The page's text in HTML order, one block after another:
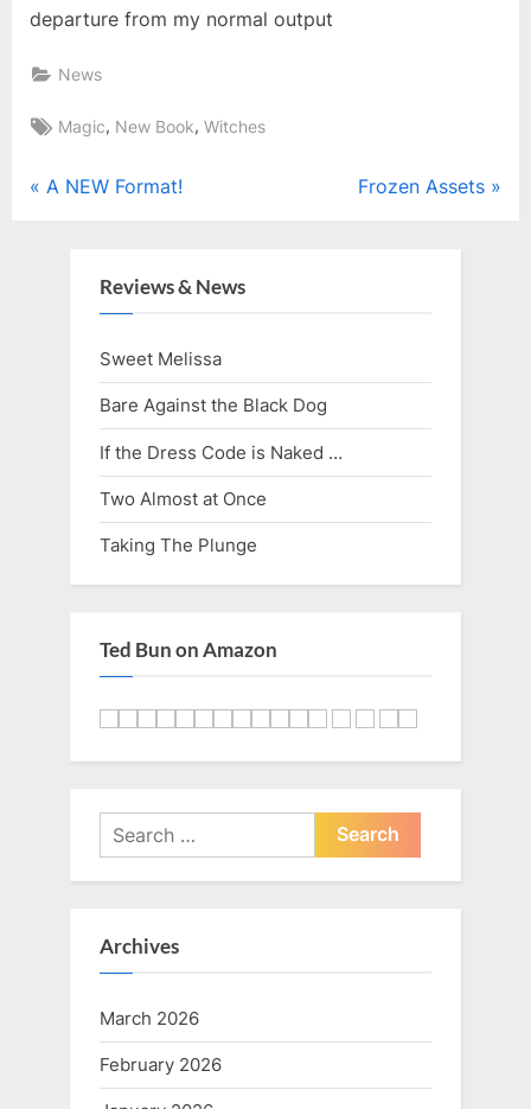
departure from my normal output
News
Tags:
Magic, New Book,Witches
Post
P
A NEW Format!
N
s
Frozen Assets
Reviews & News
Sweet Melissa
Bare Against the Black Dog
If the Dress Code is Naked …
Two Almost at Once
Taking The Plunge
Ted Bun on Amazon
Search
for:
Archives
March 2026
February 2026